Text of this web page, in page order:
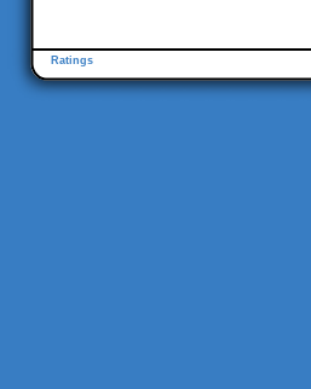
Ratings